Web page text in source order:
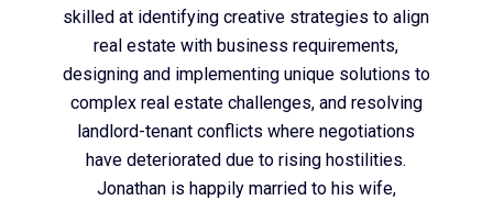
skilled at identifying creative strategies to align
real estate with business requirements,
designing and implementing unique solutions to
complex real estate challenges, and resolving
landlord-tenant conflicts where negotiations
have deteriorated due to rising hostilities.
Jonathan is happily married to his wife,